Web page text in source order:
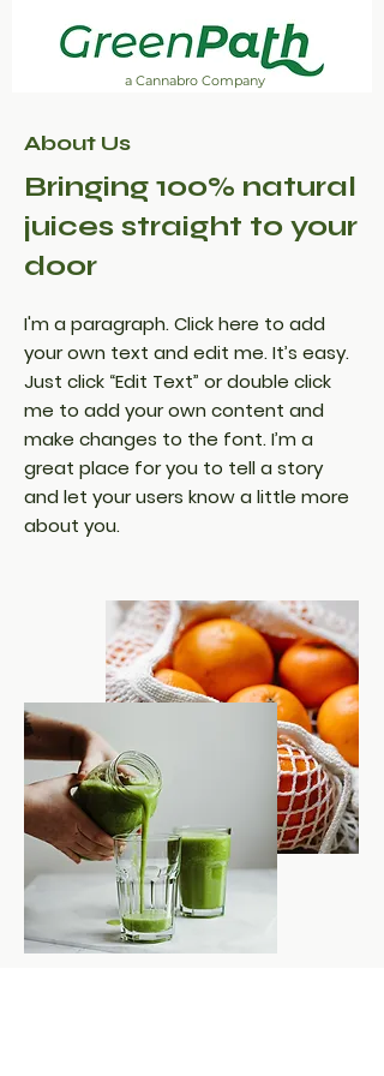
a Cannabro Company
About Us
Bringing 100% natural
juices straight to your
door
I'm a paragraph. Click here to add
your own text and edit me. It’s easy.
Just click “Edit Text” or double click
me to add your own content and
make changes to the font. I’m a
great place for you to tell a story
and let your users know a little more
about you.